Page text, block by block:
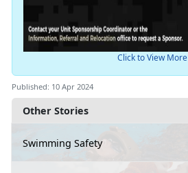
Other Stories
Swimming Safety
Click to View More
Published: 10 Apr 2024